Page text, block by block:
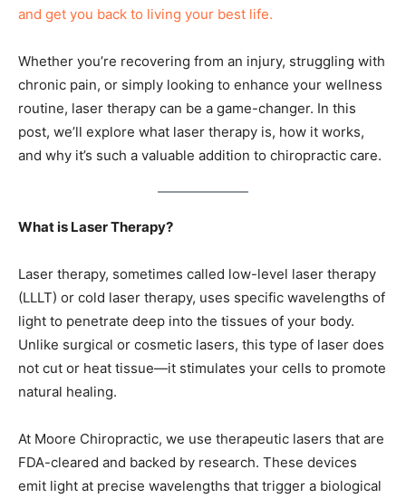
and get you back to living your best life.
Whether you’re recovering from an injury, struggling with
chronic pain, or simply looking to enhance your wellness
routine, laser therapy can be a game-changer. In this
post, we’ll explore what laser therapy is, how it works,
and why it’s such a valuable addition to chiropractic care.
What is Laser Therapy?
Laser therapy, sometimes called low-level laser therapy
(LLLT) or cold laser therapy, uses specific wavelengths of
light to penetrate deep into the tissues of your body.
Unlike surgical or cosmetic lasers, this type of laser does
not cut or heat tissue—it stimulates your cells to promote
natural healing.
At Moore Chiropractic, we use therapeutic lasers that are
FDA-cleared and backed by research. These devices
emit light at precise wavelengths that trigger a biological